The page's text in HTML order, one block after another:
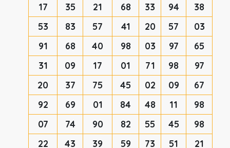
17
35 21 68 33 94
38
53
83 57 41 20 57
03
91
68 40 98 03 97
65
31
09 17 01 71 98
97
20
37 75 45 02 09
67
92
69 01 84 48 11
98
07
74 90 82 55 45
98
22
43 39 59 73 51
21